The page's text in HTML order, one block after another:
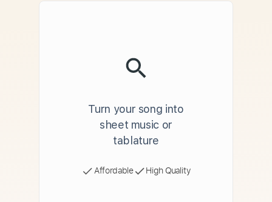
Turn your song into
sheet music or
tablature
Affordable High Quality